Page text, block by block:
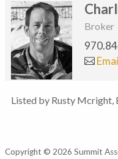
Broker
Listed by Rusty Mcright,
Copyright © 2026 Summit